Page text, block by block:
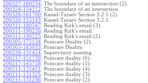
200327-160234: The boundary of an intersection (2).
200324-154112: The boundary of an intersection.
200320-161700: Kassel-Turaev Section 3.2.1 (2).
200320-155143: Kassel-Turaev Section 3.2.1.
200311-190547: Reading Kirk's email (3).
200311-190226: Reading Kirk's email.
200311-190225: Reading Kirk's email (2).
200305-175134: Poincare Duality (2).
200303-165933: Poincare Duality.
200226-131424: Supervisory meeting.
200217-151739: Poincare duality (6).
200217-145718: Poincare duality (5).
200211-131421 : Poincare duality (4).
200211-131325: Poincare duality (3).
200211-131236: Poincare duality (2).